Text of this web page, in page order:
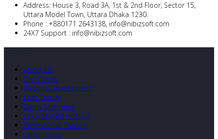
Address: House 3, Road 3A, 1st & 2nd Floor, Sector 15,
Uttara Model Town, Uttara Dhaka 1230.
Phone : +880171 2643138, info@nibizsoft.com
24X7 Support : info@nibizsoft.com
About Us
Our Clients
Website Development
Logo Design
Digital Marketing
Linux Shared Hosting
Professional Training
Latest News